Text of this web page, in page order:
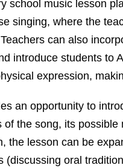
school music lesson
singing, where the
can also
introduce students
expression,
an opportunity to
the song, its
the lesson can be
(discussing oral